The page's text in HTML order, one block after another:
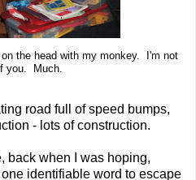
the head with my monkey. I'm not
you. Much.
road full of speed bumps,
- lots of construction.
back when I was hoping,
identifiable word to escape